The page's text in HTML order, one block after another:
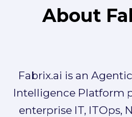
About
Fabrix.ai is an
Intelligence Platform
enterprise IT, ITOps,